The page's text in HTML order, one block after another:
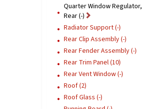
Quarter Window Regulator,
Rear (-)
Radiator Support (-)
Rear Clip Assembly (-)
Rear Fender Assembly (-)
Rear Trim Panel (10)
Rear Vent Window (-)
Roof (2)
Roof Glass (-)